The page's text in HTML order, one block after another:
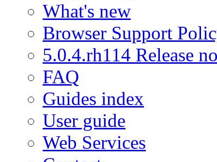
What's new
Browser Support
5.0.4.rh114 Release
FAQ
Guides index
User guide
Web Services